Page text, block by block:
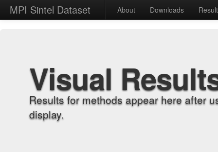
MPI Sintel Dataset About Downloads
Visual
Results for methods appear here after
display.